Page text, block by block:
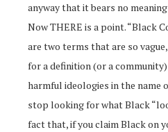
anyway that it bears no
Now THERE is a point. “Black
are two terms that are so
for a definition (or a
harmful ideologies in the name
stop looking for what Black
fact that, if you claim Black on